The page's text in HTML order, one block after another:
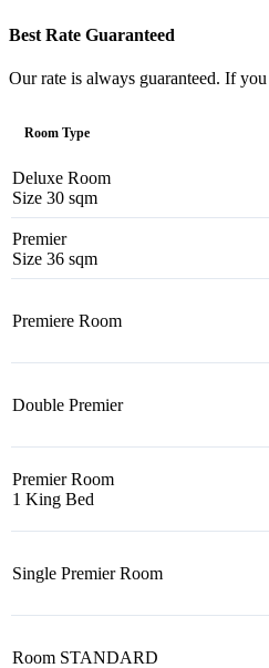
Best Rate Guaranteed
Our rate is always guaranteed. If
Room Type
Deluxe Room
Size 30 sqm
Premier
Size 36 sqm
Premiere Room
Double Premier
Premier Room
1 King Bed
Single Premier Room
Room STANDARD